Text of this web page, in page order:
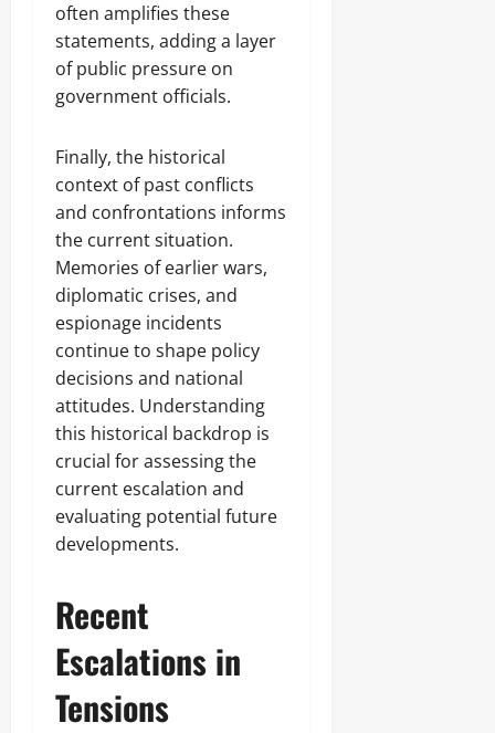
often amplifies these
statements, adding a layer
of public pressure on
government officials.
Finally, the historical
context of past conflicts
and confrontations informs
the current situation.
Memories of earlier wars,
diplomatic crises, and
espionage incidents
continue to shape policy
decisions and national
attitudes. Understanding
this historical backdrop is
crucial for assessing the
current escalation and
evaluating potential future
developments.
Recent
Escalations in
Tensions